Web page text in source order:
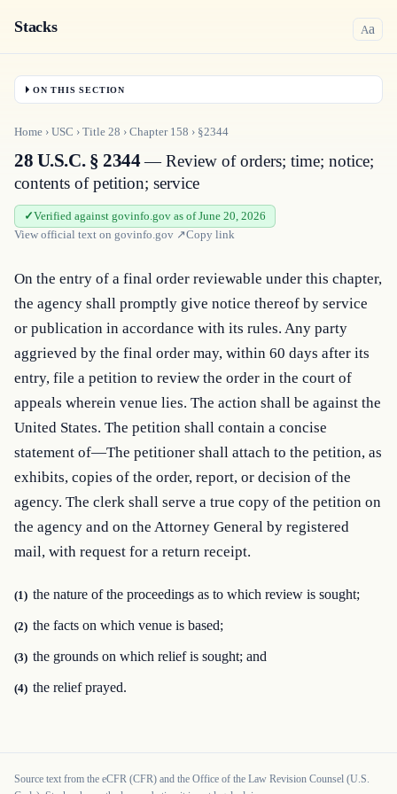
Stacks Aa
ON THIS SECTION
Home › USC › Title 28 › Chapter 158 › §2344
28 U.S.C. § 2344— Review of orders; time; notice;
contents of petition; service
Verified against govinfo.gov as of June 20, 2026
View official text on govinfo.gov ↗Copy link
On the entry of a final order reviewable under this chapter,
the agency shall promptly give notice thereof by service
or publication in accordance with its rules. Any party
aggrieved by the final order may, within 60 days after its
entry, file a petition to review the order in the court of
appeals wherein venue lies. The action shall be against the
United States. The petition shall contain a concise
statement of—The petitioner shall attach to the petition, as
exhibits, copies of the order, report, or decision of the
agency. The clerk shall serve a true copy of the petition on
the agency and on the Attorney General by registered
mail, with request for a return receipt.
(1) the nature of the proceedings as to which review is sought;
(2) the facts on which venue is based;
(3) the grounds on which relief is sought; and
(4) the relief prayed.
Source text from the eCFR (CFR) and the Office of the Law Revision Counsel (U.S.